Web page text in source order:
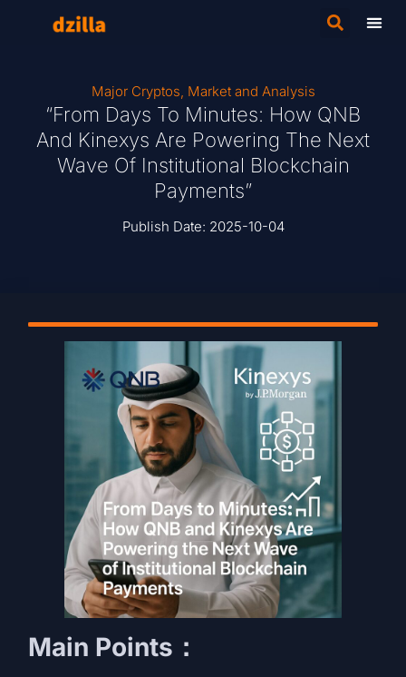
Major Cryptos, Market and Analysis
“From Days To Minutes: How QNB
And Kinexys Are Powering The Next
Wave Of Institutional Blockchain
Payments”
Publish Date: 2025-10-04
Main Points：